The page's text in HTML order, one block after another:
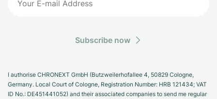
Subscribe now
I authorise CHRONEXT GmbH (Butzweilerhofallee 4, 50829 Cologne,
Germany. Local Court of Cologne, Registration Number: HRB 121434; VAT
ID No.: DE451441052) and their associated companies to send me regular